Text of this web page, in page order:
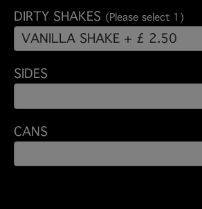
DIRTY SHAKES (Please select 1)
VANILLA SHAKE + £ 2.50
SIDES
CANS